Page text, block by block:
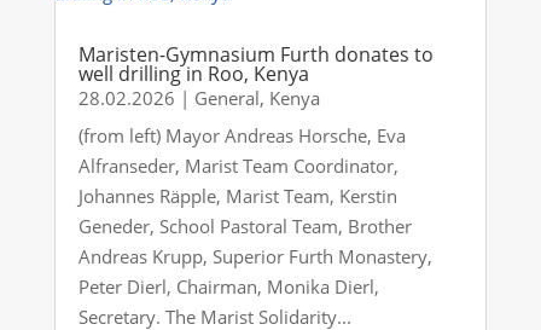
Maristen-Gymnasium Furth donates to
well drilling in Roo, Kenya
28.02.2026 | General, Kenya
(from left) Mayor Andreas Horsche, Eva
Alfranseder, Marist Team Coordinator,
Johannes Räpple, Marist Team, Kerstin
Geneder, School Pastoral Team, Brother
Andreas Krupp, Superior Furth Monastery,
Peter Dierl, Chairman, Monika Dierl,
Secretary. The Marist Solidarity...